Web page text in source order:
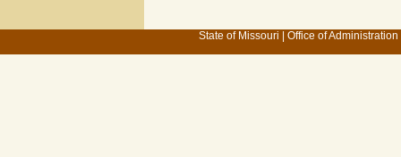
State of Missouri Office of Administration